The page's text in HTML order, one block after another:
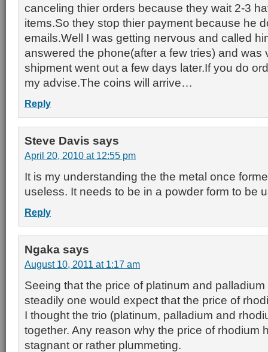
canceling thier orders because they wait 2-3
items.So they stop thier payment because he
emails.Well I was getting nervous and called
answered the phone(after a few tries) and was
shipment went out a few days later.If you do
my advise.The coins will arrive…
Reply
Steve Davis says
April 20, 2010 at 12:55 pm
It is my understanding the the metal once
useless. It needs to be in a powder form to be
Reply
Ngaka says
August 10, 2011 at 1:17 am
Seeing that the price of platinum and
steadily one would expect that the price of
I thought the trio (platinum, palladium and
together. Any reason why the price of rhodium
stagnant or rather plummeting.